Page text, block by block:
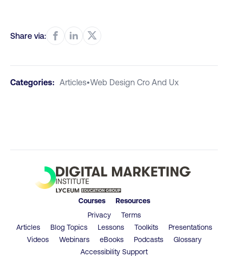
Share via:
Categories: Articles•Web Design Cro And Ux
Courses
Resources
Privacy
Terms
Articles
Blog Topics Lessons Toolkits
Presentations
Videos
Webinars eBooks Podcasts
Glossary
Accessibility Support